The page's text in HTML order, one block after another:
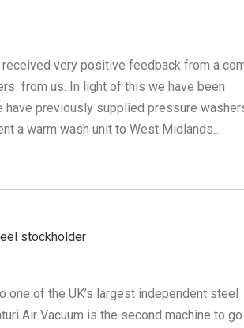
very positive feedback from a
from us. In light of this we have been
have previously supplied pressure
a warm wash unit to West Midlands…
stockholder
one of the UK’s largest independent steel
Air Vacuum is the second machine to